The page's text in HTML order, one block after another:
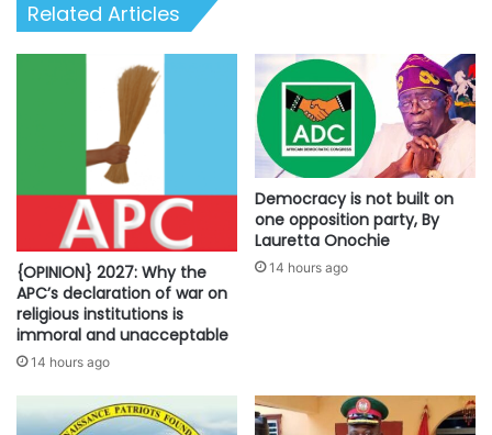
Related Articles
{OPINION} 2027: Why the
APC’s declaration of war on
religious institutions is
immoral and unacceptable
14 hours ago
Democracy is not built on
one opposition party, By
Lauretta Onochie
14 hours ago